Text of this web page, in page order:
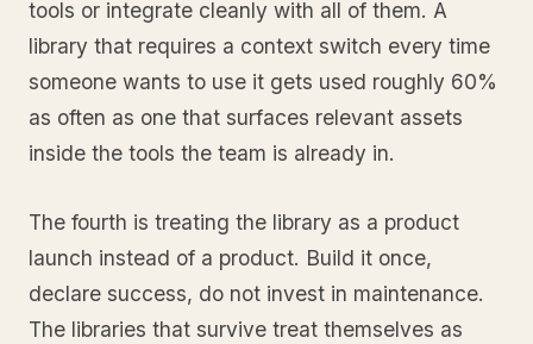
tools or integrate cleanly with all of them. A
library that requires a context switch every time
someone wants to use it gets used roughly 60%
as often as one that surfaces relevant assets
inside the tools the team is already in.
The fourth is treating the library as a product
launch instead of a product. Build it once,
declare success, do not invest in maintenance.
The libraries that survive treat themselves as